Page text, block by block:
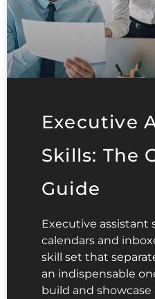
Executive
Skills: The
Guide
Executive assistant
calendars and
skill set that
an indispensable
build and showcase